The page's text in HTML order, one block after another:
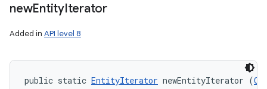
newEntityIterator
Added in API level 8
public static EntityIterator newEntityIterator (